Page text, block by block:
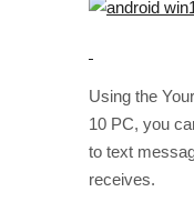
Using the
10 PC, you
to text
receives.